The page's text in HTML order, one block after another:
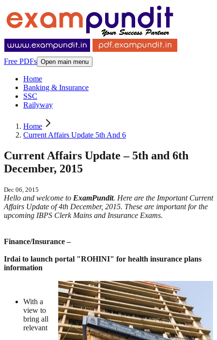
Free PDFs Open main menu
Home
Banking & Insurance
SSC
Railyway
Home
Current Affairs Update 5th And 6
Current Affairs Update – 5th and 6th
December, 2015
Dec 06, 2015
Hello and welcome to ExamPundit. Here are the Important Current
Affairs Update of 4th December, 2015. These are important for the
upcoming IBPS Clerk Mains and Insurance Exams.
Finance/Insurance –
Irdai to launch portal "ROHINI" for health insurance plans
information
With a
view to
bring all
relevant